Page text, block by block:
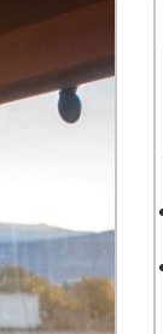
Wisconsin